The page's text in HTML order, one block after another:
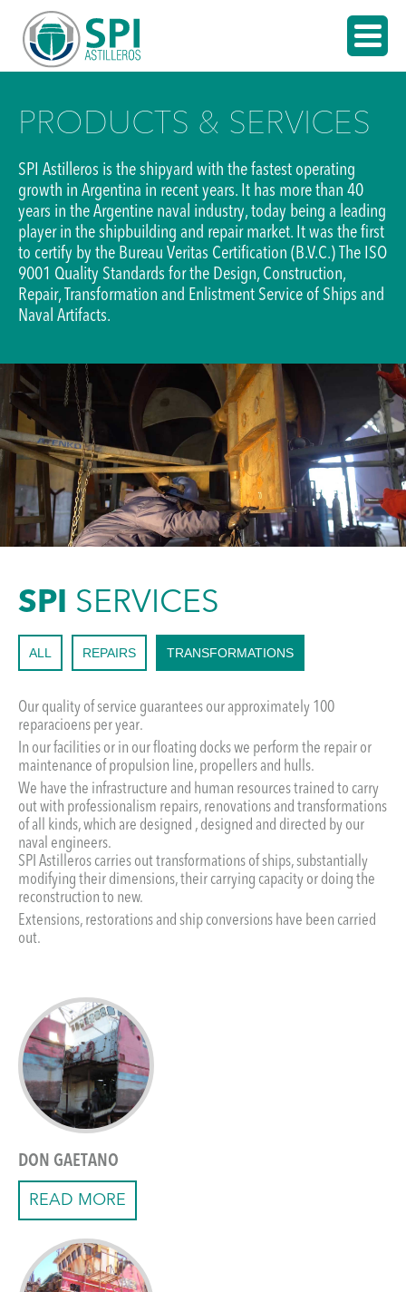
PRODUCTS & SERVICES
SPI Astilleros is the shipyard with the fastest operating
growth in Argentina in recent years. It has more than 40
years in the Argentine naval industry, today being a leading
player in the shipbuilding and repair market. It was the first
to certify by the Bureau Veritas Certification (B.V.C.) The ISO
9001 Quality Standards for the Design, Construction,
Repair, Transformation and Enlistment Service of Ships and
Naval Artifacts.
SPI SERVICES
ALL REPAIRS TRANSFORMATIONS
Our quality of service guarantees our approximately 100
reparacioens per year.
In our facilities or in our floating docks we perform the repair or
maintenance of propulsion line, propellers and hulls.
We have the infrastructure and human resources trained to carry
out with professionalism repairs, renovations and transformations
of all kinds, which are designed , designed and directed by our
naval engineers.
SPI Astilleros carries out transformations of ships, substantially
modifying their dimensions, their carrying capacity or doing the
reconstruction to new.
Extensions, restorations and ship conversions have been carried
out.
DON GAETANO
READ MORE